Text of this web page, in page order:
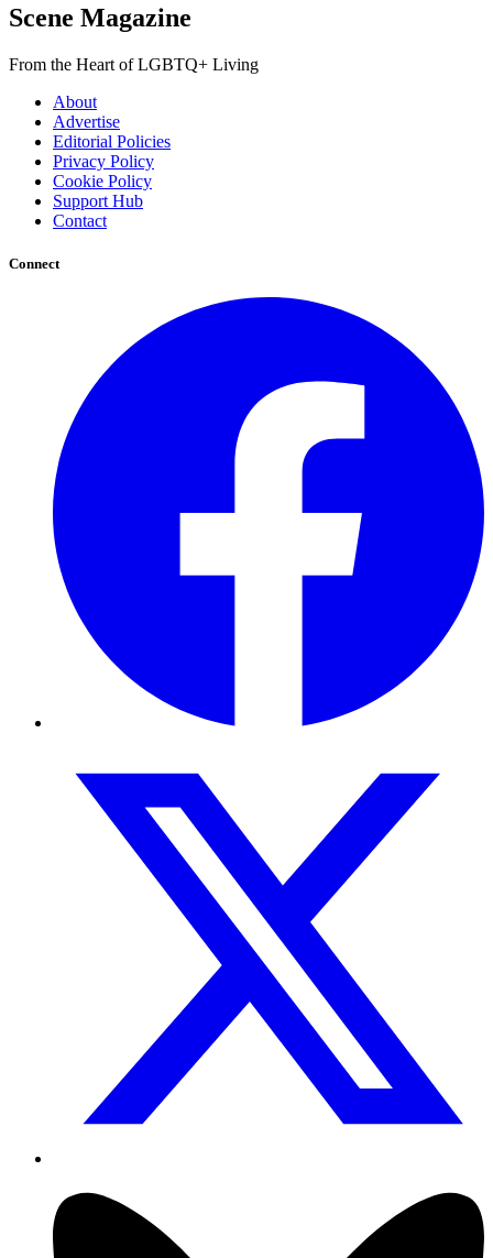
Scene Magazine
From the Heart of LGBTQ+ Living
About
Advertise
Editorial Policies
Privacy Policy
Cookie Policy
Support Hub
Contact
Connect